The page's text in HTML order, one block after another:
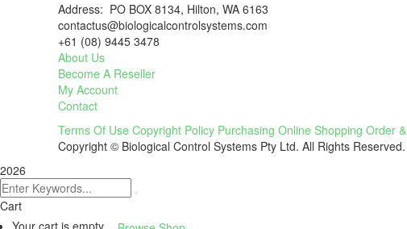
Address: PO BOX 8134, Hilton, WA 6163
contactus@biologicalcontrolsystems.com
+61 (08) 9445 3478
About Us
Become A Reseller
My Account
Contact
Terms Of Use Copyright Policy Purchasing Online Shopping Order
Copyright © Biological Control Systems Pty Ltd. All Rights Reserved.
2026
Cart
Your cart is empty